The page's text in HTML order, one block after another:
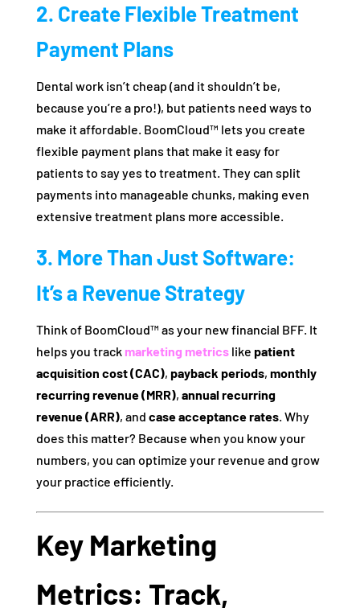
2. Create Flexible Treatment
Payment Plans
Dental work isn’t cheap (and it shouldn’t be,
because you’re a pro!), but patients need ways to
make it affordable. BoomCloud™ lets you create
flexible payment plans that make it easy for
patients to say yes to treatment. They can split
payments into manageable chunks, making even
extensive treatment plans more accessible.
3. More Than Just Software:
It’s a Revenue Strategy
Think of BoomCloud™ as your new financial BFF. It
helps you track marketing metricslike patient
acquisition cost (CAC), payback periods, monthly
recurring revenue (MRR), annual recurring
revenue (ARR), and case acceptance rates. Why
does this matter? Because when you know your
numbers, you can optimize your revenue and grow
your practice efficiently.
Key Marketing
Metrics: Track,